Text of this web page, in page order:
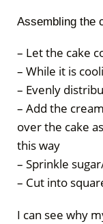
Assembling the
– Let the cake
– While it is
– Evenly
– Add the
over the cake
this way
– Sprinkle
– Cut into
I can see why